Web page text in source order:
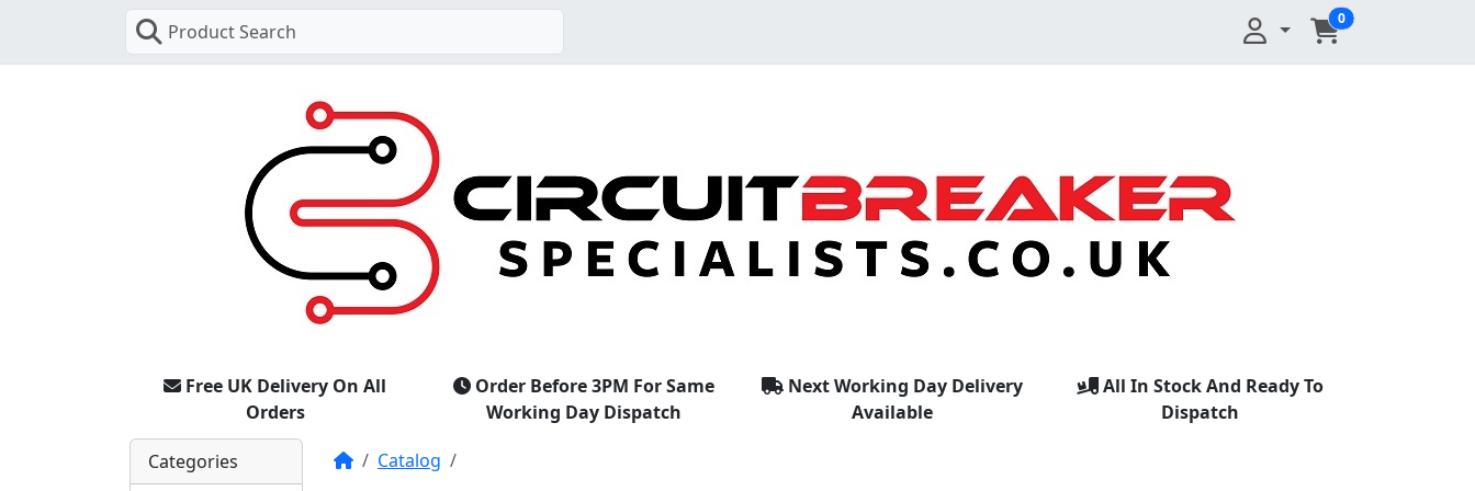
Product Search
0
Free UK Delivery On All
Orders
Order Before 3PM For Same
Working Day Dispatch
Next Working Day Delivery
Available
All In Stock And Ready To
Dispatch
HomeCatalog
Categories